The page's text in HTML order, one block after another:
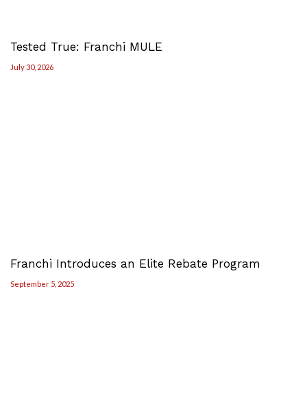
Tested True: Franchi MULE
July 30, 2026
Franchi Introduces an Elite Rebate Program
September 5, 2025